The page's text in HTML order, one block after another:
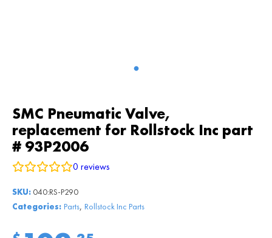
SMC Pneumatic Valve,
replacement for Rollstock Inc part
# 93P2006
0 reviews
SKU: 040:RS-P290
Categories: Parts, Rollstock Inc Parts